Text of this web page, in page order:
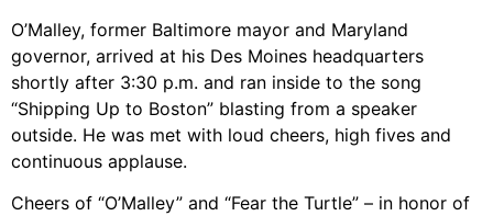
O’Malley, former Baltimore mayor and Maryland
governor, arrived at his Des Moines headquarters
shortly after 3:30 p.m. and ran inside to the song
“Shipping Up to Boston” blasting from a speaker
outside. He was met with loud cheers, high fives and
continuous applause.
Cheers of “O’Malley” and “Fear the Turtle” – in honor of